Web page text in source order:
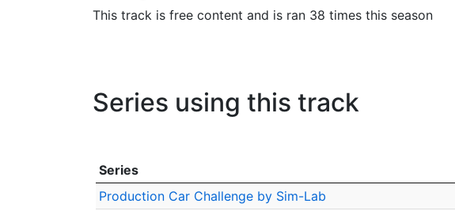
This track is free content and is ran 38 times this season
Series using this track
Series
Production Car Challenge by Sim-Lab